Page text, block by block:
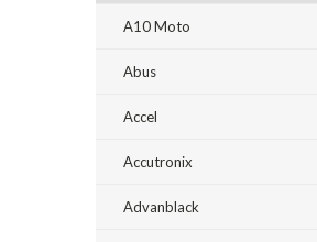
A10 Moto
Abus
Accel
Accutronix
Advanblack